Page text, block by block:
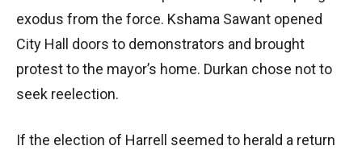
exodus from the force. Kshama Sawant opened
City Hall doors to demonstrators and brought
protest to the mayor’s home. Durkan chose not to
seek reelection.
If the election of Harrell seemed to herald a return